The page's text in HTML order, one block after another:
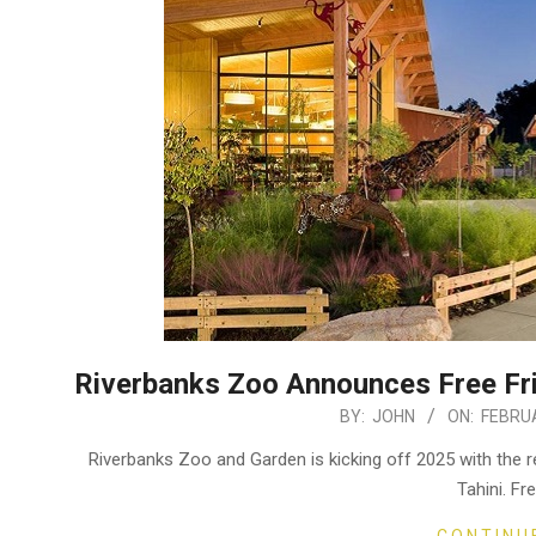
Riverbanks Zoo Announces Free
BY: JOHN ON:
Riverbanks Zoo and Garden is kicking off 2025 with
Tahini.